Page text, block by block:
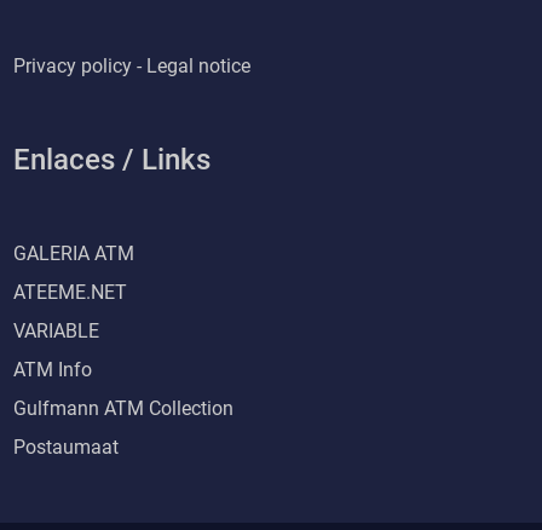
Privacy policy - Legal notice
Enlaces / Links
GALERIA ATM
ATEEME.NET
VARIABLE
ATM Info
Gulfmann ATM Collection
Postaumaat